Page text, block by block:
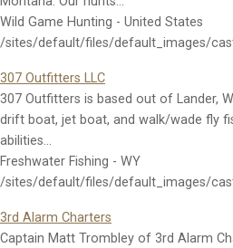
Wild Game Hunting - United States
/sites/default/files/default_images/
307 Outfitters LLC
307 Outfitters is based out of Lander,
drift boat, jet boat, and walk/wade fly
abilities…
Freshwater Fishing - WY
/sites/default/files/default_images/
3rd Alarm Charters
Captain Matt Trombley of 3rd Alarm